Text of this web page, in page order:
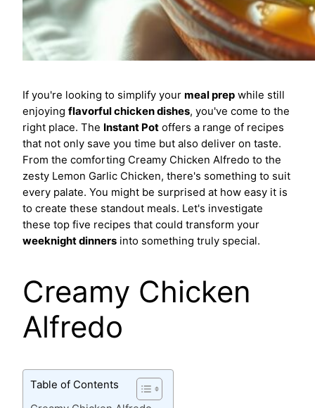
If you're looking to simplify your meal prep while still
enjoying flavorful chicken dishes, you've come to the
right place. The Instant Pot offers a range of recipes
that not only save you time but also deliver on taste.
From the comforting Creamy Chicken Alfredo to the
zesty Lemon Garlic Chicken, there's something to suit
every palate. You might be surprised at how easy it is
to create these standout meals. Let's investigate
these top five recipes that could transform your
weeknight dinners into something truly special.
Creamy Chicken
Alfredo
Table of Contents